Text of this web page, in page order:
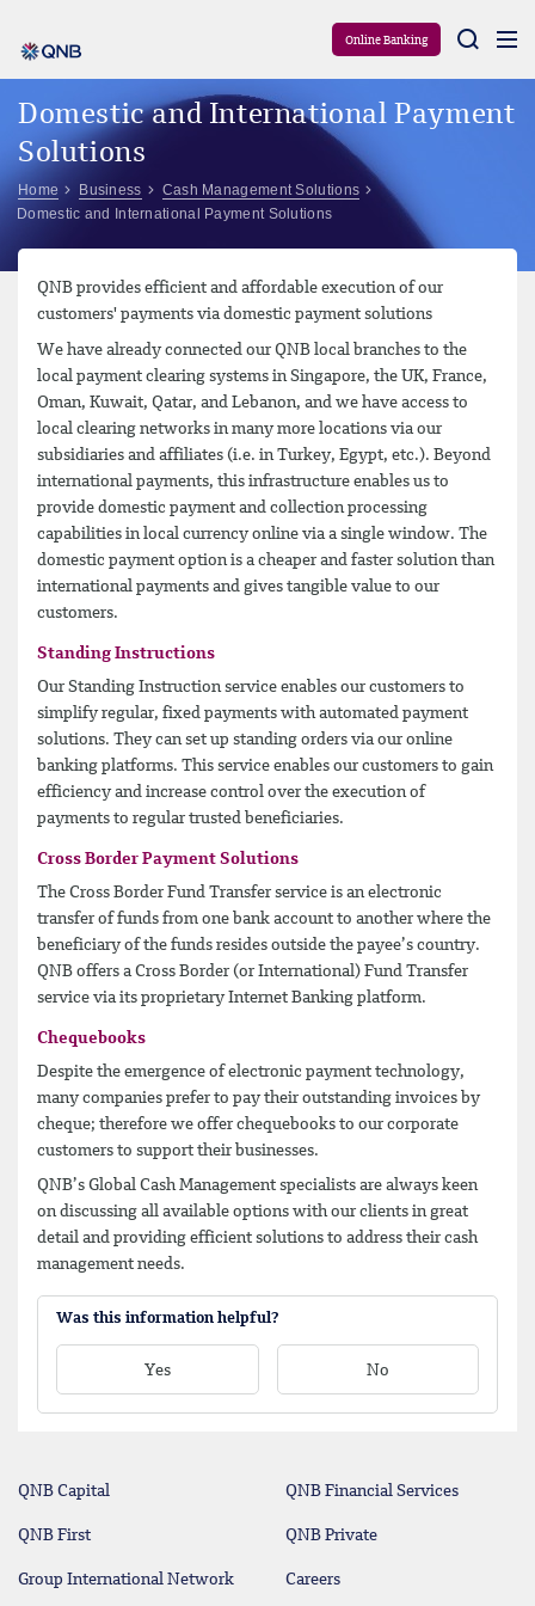
Online Banking
Domestic and International Payment
Solutions
Home Business
Cash Management Solutions
Domestic and International Payment Solutions
QNB provides efficient and affordable execution of our
customers' payments via domestic payment solutions
We have already connected our QNB local branches to the
local payment clearing systems in Singapore, the UK, France,
Oman, Kuwait, Qatar, and Lebanon, and we have access to
local clearing networks in many more locations via our
subsidiaries and affiliates (i.e. in Turkey, Egypt, etc.). Beyond
international payments, this infrastructure enables us to
provide domestic payment and collection processing
capabilities in local currency online via a single window. The
domestic payment option is a cheaper and faster solution than
international payments and gives tangible value to our
customers.
Standing Instructions
Our Standing Instruction service enables our customers to
simplify regular, fixed payments with automated payment
solutions. They can set up standing orders via our online
banking platforms. This service enables our customers to gain
efficiency and increase control over the execution of
payments to regular trusted beneficiaries.
Cross Border Payment Solutions
The Cross Border Fund Transfer service is an electronic
transfer of funds from one bank account to another where the
beneficiary of the funds resides outside the payee’s country.
QNB offers a Cross Border (or International) Fund Transfer
service via its proprietary Internet Banking platform.
Chequebooks
Despite the emergence of electronic payment technology,
many companies prefer to pay their outstanding invoices by
cheque; therefore we offer chequebooks to our corporate
customers to support their businesses.
QNB’s Global Cash Management specialists are always keen
on discussing all available options with our clients in great
detail and providing efficient solutions to address their cash
management needs.
Was this information helpful?
Yes No
QNB Capital QNB Financial Services
QNB First QNB Private
Group International Network Careers